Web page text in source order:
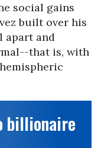
social gains
built over his
and
that is, with
billionaire